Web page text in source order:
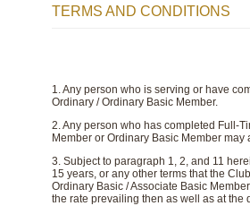
TERMS AND CONDITIONS
1. Any person who is serving or have
Ordinary / Ordinary Basic Member.
2. Any person who has completed Full-
Member or Ordinary Basic Member
3. Subject to paragraph 1, 2, and 11
15 years, or any other terms that the
Ordinary Basic / Associate Basic
the rate prevailing then as well as at the